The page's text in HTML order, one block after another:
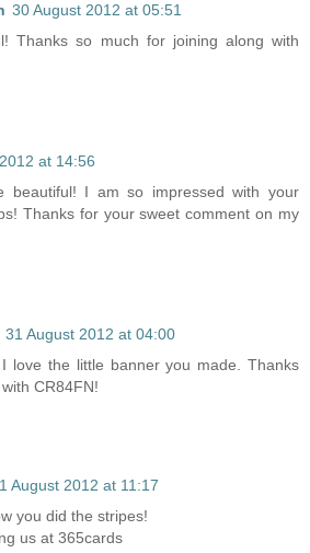
30 August 2012 at 05:51
Thanks so much for joining along with
at 14:56
beautiful! I am so impressed with your
Thanks for your sweet comment on my
31 August 2012 at 04:00
love the little banner you made. Thanks
CR84FN!
August 2012 at 11:17
you did the stripes!
us at 365cards